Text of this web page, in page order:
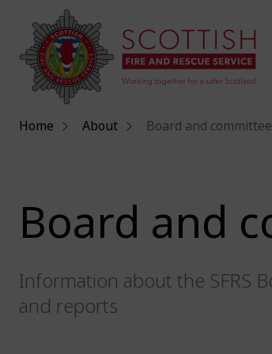
Home About Board and
Board and
Information about the SFRS
and reports